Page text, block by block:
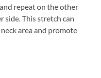
repeat on the other
side. This stretch can
area and promote